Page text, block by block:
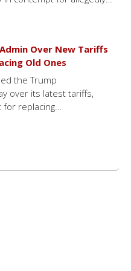
Over New Tariffs
Old Ones
the Trump
over its latest tariffs,
for replacing…